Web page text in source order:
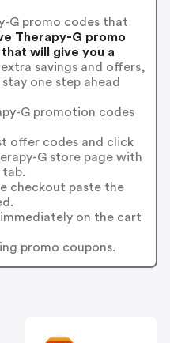
G promo codes that
Therapy-G promo
will give you a
extra savings and offers,
one step ahead
G promotion codes
offer codes and click
G store page with
tab.
checkout paste the
on the cart
promo coupons.